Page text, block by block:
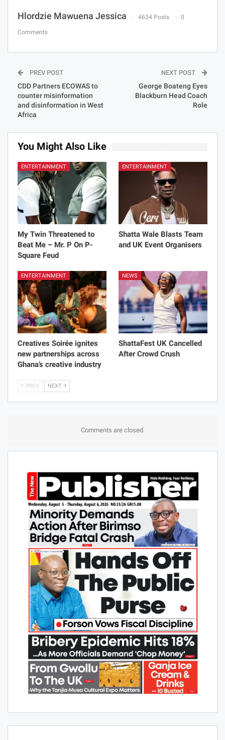
Hlordzie Mawuena Jessica 4634 Posts 0
Comments
PREV POST
CDD Partners ECOWAS to
counter misinformation
and disinformation in West
Africa
NEXT POST
George Boateng Eyes
Blackburn Head Coach
Role
You Might Also Like
ENTERTAINMENT
My Twin Threatened to
Beat Me – Mr. P On P-
Square Feud
ENTERTAINMENT
Shatta Wale Blasts Team
and UK Event Organisers
ENTERTAINMENT
Creatives Soirée ignites
new partnerships across
Ghana’s creative industry
NEWS
ShattaFest UK Cancelled
After Crowd Crush
PREV NEXT
Comments are closed.